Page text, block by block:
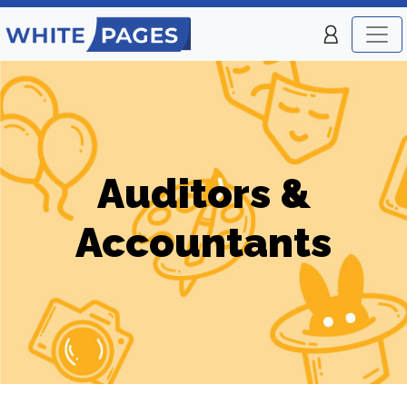
Auditors &
Accountants